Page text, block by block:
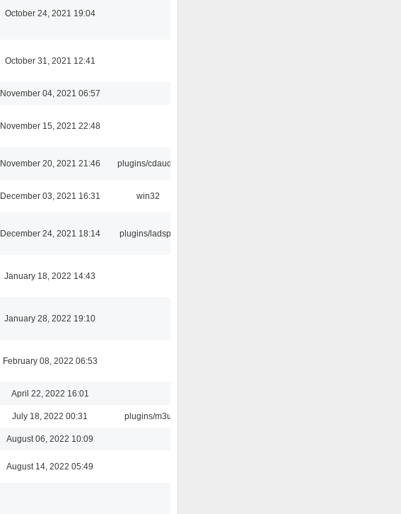
October 24, 2021 19:04
October 31, 2021 12:41
November 04, 2021 06:57
November 15, 2021 22:48
November 20, 2021 21:46 plugins/cdaudio
December 03, 2021 16:31 win32
December 24, 2021 18:14 plugins/ladspa
January 18, 2022 14:43
January 28, 2022 19:10
February 08, 2022 06:53
April 22, 2022 16:01
July 18, 2022 00:31 plugins/m3u
August 06, 2022 10:09
August 14, 2022 05:49